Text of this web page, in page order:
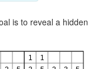
is to reveal a hidden